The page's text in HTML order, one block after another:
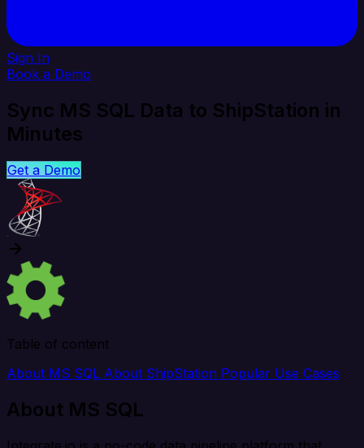
Sign In
Book a Demo
Sync MS SQL Data to ShipStation in
Minutes
Get a Demo
Table of content
About MS SQL About ShipStation Popular Use Cases
About MS SQL